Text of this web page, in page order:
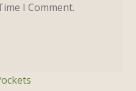
I Comment.